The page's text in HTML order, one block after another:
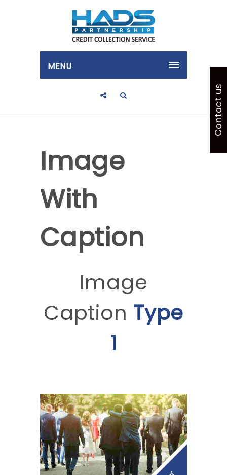
MENU
Image
With
Caption
Image
Caption Type
1
Contact us